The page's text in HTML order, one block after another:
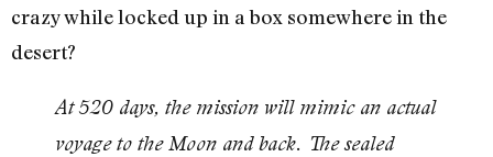
crazy while locked up in a box somewhere in the
desert?
At 520 days, the mission will mimic an actual
voyage to the Moon and back. The sealed